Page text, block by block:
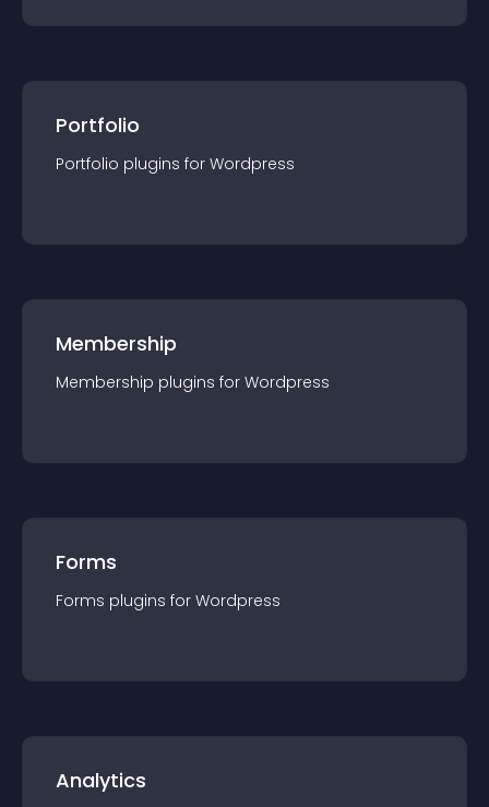
Portfolio
Portfolio plugins for Wordpress
Membership
Membership plugins for Wordpress
Forms
Forms plugins for Wordpress
Analytics